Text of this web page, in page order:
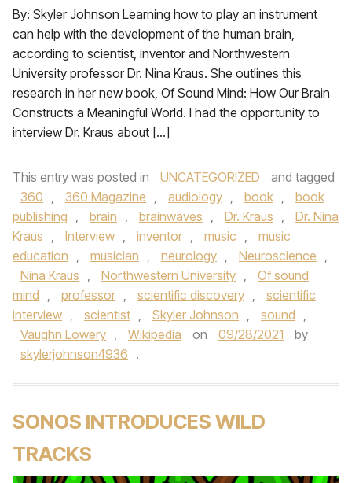
By: Skyler Johnson Learning how to play an instrument
can help with the development of the human brain,
according to scientist, inventor and Northwestern
University professor Dr. Nina Kraus. She outlines this
research in her new book, Of Sound Mind: How Our Brain
Constructs a Meaningful World. I had the opportunity to
interview Dr. Kraus about […]
This entry was posted in UNCATEGORIZED
and tagged
360 , 360 Magazine , audiology , book ,
book
publishing , brain , brainwaves , Dr. Kraus ,
Dr. Nina
Kraus , Interview , inventor , music ,
music
education , musician , neurology , Neuroscience ,
Nina Kraus , Northwestern University ,
Of sound
mind , professor , scientific discovery ,
scientific
interview , scientist , Skyler Johnson , sound ,
Vaughn Lowery , Wikipedia on 09/28/2021
by
skylerjohnson4936 .
SONOS INTRODUCES WILD
TRACKS